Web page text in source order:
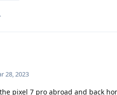
.
28, 2023
pixel 7 pro abroad and back